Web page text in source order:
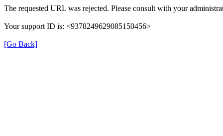
The requested URL was rejected. Please consult with your
Your support ID is: <9378249629085150456>
[Go Back]